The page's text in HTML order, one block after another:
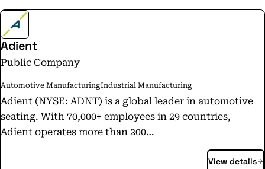
Adient
Public Company
Automotive ManufacturingIndustrial Manufacturing
Adient (NYSE: ADNT) is a global leader in automotive
seating. With 70,000+ employees in 29 countries,
Adient operates more than 200
manufacturing/assembly plants worldwide. We
produce and deliver automotive seating for all major
View details